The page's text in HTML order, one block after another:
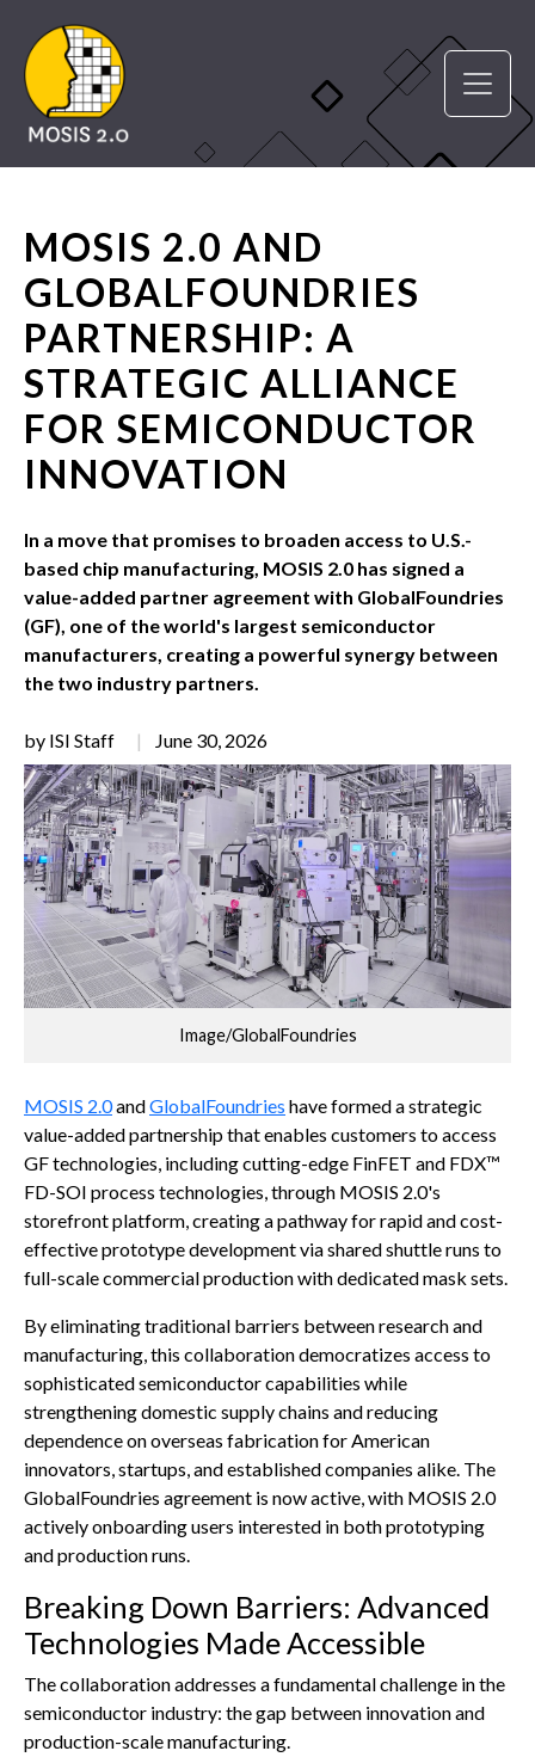
MOSIS 2.0 AND
GLOBALFOUNDRIES
PARTNERSHIP: A
STRATEGIC ALLIANCE
FOR SEMICONDUCTOR
INNOVATION
In a move that promises to broaden access to U.S.-
based chip manufacturing, MOSIS 2.0 has signed a
value-added partner agreement with GlobalFoundries
(GF), one of the world's largest semiconductor
manufacturers, creating a powerful synergy between
the two industry partners.
by ISI Staff June 30, 2026
Image/GlobalFoundries
MOSIS 2.0andGlobalFoundries have formed a strategic
value-added partnership that enables customers to access
GF technologies, including cutting-edge FinFET and FDX™
FD-SOI process technologies, through MOSIS 2.0's
storefront platform, creating a pathway for rapid and cost-
effective prototype development via shared shuttle runs to
full-scale commercial production with dedicated mask sets.
By eliminating traditional barriers between research and
manufacturing, this collaboration democratizes access to
sophisticated semiconductor capabilities while
strengthening domestic supply chains and reducing
dependence on overseas fabrication for American
innovators, startups, and established companies alike. The
GlobalFoundries agreement is now active, with MOSIS 2.0
actively onboarding users interested in both prototyping
and production runs.
Breaking Down Barriers: Advanced
Technologies Made Accessible
The collaboration addresses a fundamental challenge in the
semiconductor industry: the gap between innovation and
production-scale manufacturing.